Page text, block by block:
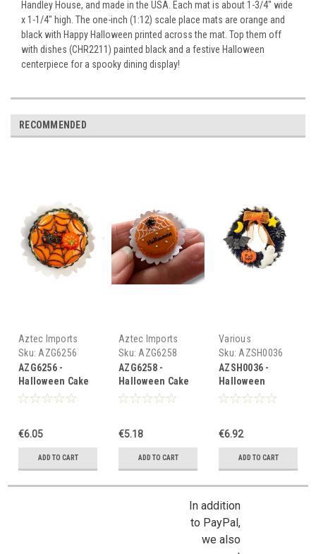
Handley House, and made in the USA. Each mat is about 1-3/4" wide
x 1-1/4" high. The one-inch (1:12) scale place mats are orange and
black with Happy Halloween printed across the mat. Top them off
with dishes (CHR2211) painted black and a festive Halloween
centerpiece for a spooky dining display!
RECOMMENDED
Aztec Imports
Sku: AZG6256
AZG6256 -
Halloween Cake
€6.05
ADD TO CART
Aztec Imports
Sku: AZG6258
AZG6258 -
Halloween Cake
€5.18
ADD TO CART
Various
Sku: AZSH0036
AZSH0036 -
Halloween
Wreath
€6.92
ADD TO CART
In addition
to PayPal,
we also